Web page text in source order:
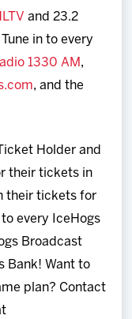
and 23.2
in to every
1330 AM,
, and the
Holder and
their tickets in
their tickets for
every IceHogs
Broadcast
Bank! Want to
plan? Contact